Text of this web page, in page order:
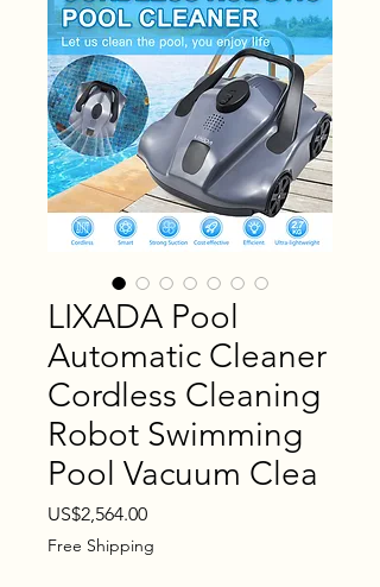
LIXADA Pool
Automatic Cleaner
Cordless Cleaning
Robot Swimming
Pool Vacuum Clea
US$2,564.00Price
Free Shipping